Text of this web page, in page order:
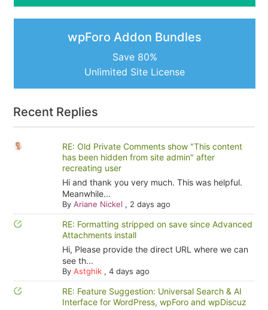
wpForo Addon Bundles
Save 80%
Unlimited Site License
Recent Replies
RE: Old Private Comments show "This content
has been hidden from site admin" after
recreating user
Hi and thank you very much. This was helpful.
Meanwhile...
By Ariane Nickel , 2 days ago
RE: Formatting stripped on save since Advanced
Attachments install
Hi, Please provide the direct URL where we can
see th...
By Astghik, 4 days ago
RE: Feature Suggestion: Universal Search & AI
Interface for WordPress, wpForo and wpDiscuz